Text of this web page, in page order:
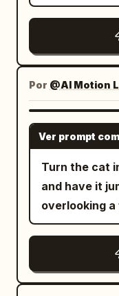
brutal
and
floodgates
them.
the entire
beneath the
Por @AI Motion
Ver prompt
Turn the cat
and have it
overlooking